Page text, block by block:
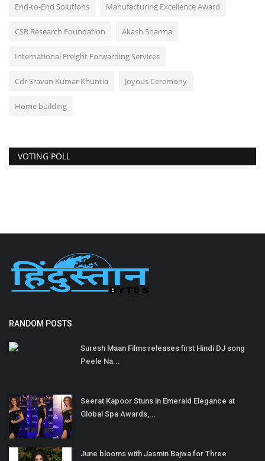
End-to-End Solutions Manufacturing Excellence Award
CSR Research Foundation Akash Sharma
International Freight Forwarding Services
Cdr Sravan Kumar Khuntia Joyous Ceremony
Home building
VOTING POLL
RANDOM POSTS
Suresh Maan Films releases first Hindi DJ song
Peele Na...
Seerat Kapoor Stuns in Emerald Elegance at
Global Spa Awards,...
June blooms with Jasmin Bajwa for Three